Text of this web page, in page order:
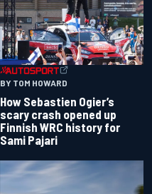
BY TOM HOWARD
How Sebastien Ogier’s
scary crash opened up
Finnish WRC history for
Sami Pajari